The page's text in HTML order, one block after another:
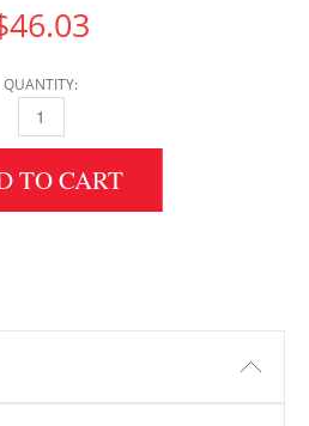
46.03
QUANTITY:
4" HEIGHT X 24" WIDTH X 79.5" LENGTH
TO CART